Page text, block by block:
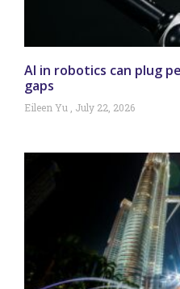
AI in robotics can plug
gaps
Eileen Yu July 22, 2026